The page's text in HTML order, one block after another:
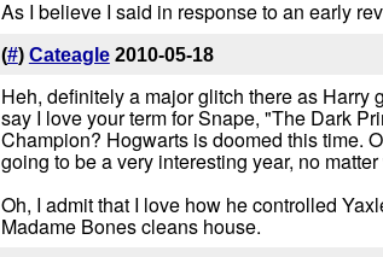
As I believe I said in response to an early
(#) Cateagle 2010-05-18
Heh, definitely a major glitch there as Harry
say I love your term for Snape, "The Dark
Champion? Hogwarts is doomed this time.
going to be a very interesting year, no
Oh, I admit that I love how he controlled
Madame Bones cleans house.